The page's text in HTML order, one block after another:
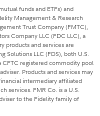
funds and ETFs) and
Management & Research
Trust Company (FMTC),
Company LLC (FDC LLC), a
products and services are
Solutions LLC (FDS), both U.S.
CFTC registered commodity pool
Products and services may
intermediary affiliated
services. FMR Co. is a U.S.
to the Fidelity family of